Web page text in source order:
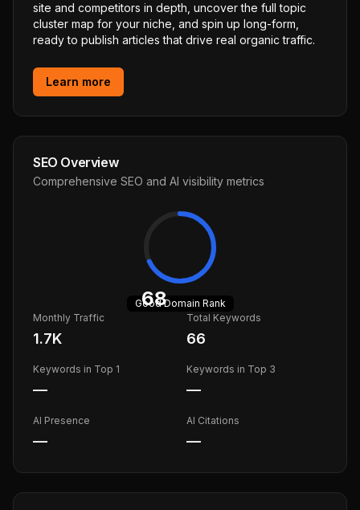
site and competitors in depth, uncover the full topic
cluster map for your niche, and spin up long-form,
ready to publish articles that drive real organic traffic.
Learn more
SEO Overview
Comprehensive SEO and AI visibility metrics
68
GoodDomain Rank
Monthly Traffic
1.7K
Total Keywords
66
Keywords in Top 1
—
Keywords in Top 3
—
AI Presence
—
AI Citations
—